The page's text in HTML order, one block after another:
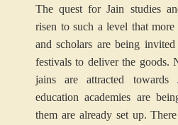
The quest for Jain studies
risen to such a level that more
and scholars are being
festivals to deliver the goods.
jains are attracted towards
education academies are
them are already set up.